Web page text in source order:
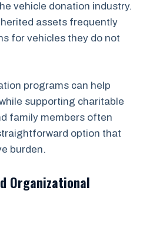
vehicle donation industry.
assets frequently
for vehicles they do not
programs can help
supporting charitable
family members often
option that
burden.
Organizational